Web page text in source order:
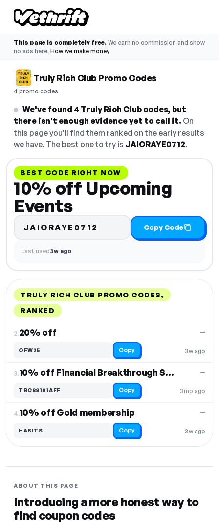
This page is completely free. We earn no commission and show
no ads here. How we make money
Truly Rich Club Promo Codes
4 promo codes
We've found 4 Truly Rich Club codes, but
there isn't enough evidence yet to call it. On
this page you'll find them ranked on the early results
we have. The best one to try is JAIORAYE0712.
BEST CODE RIGHT NOW
10% off Upcoming
Events
JAIORAYE0712 Copy Code
Last used3w ago
TRULY RICH CLUB PROMO CODES,
RANKED
2.20% off
3w ago
—
OFW25 Copy
3. 10% off Financial Breakthrough Seminar 2025
3mo ago
—
TRC88101AFF Copy
4.10% off Gold membership
3w ago
—
HABITS Copy
ABOUT THIS PAGE
Introducing a more honest way to
find coupon codes